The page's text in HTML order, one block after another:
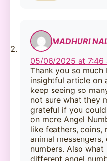
MADHURI
05/06/2025 at 7:46
Thank you so much
insightful article on
keep seeing so
not sure what they
grateful if you
on more Angel
like feathers, coins,
animal
numbers. Also
different angel